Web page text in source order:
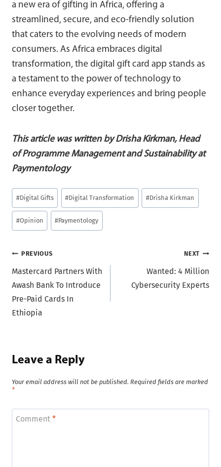
a new era of gifting in Africa, offering a
streamlined, secure, and eco-friendly solution
that caters to the evolving needs of modern
consumers. As Africa embraces digital
transformation, the digital gift card app stands as
a testament to the power of technology to
enhance everyday experiences and bring people
closer together.
This article was written by Drisha Kirkman, Head
of Programme Management and Sustainability at
Paymentology
Post
Tags:
#Digital Gifts #Digital Transformation #Drisha Kirkman
#Opinion #Paymentology
Post
navigation
PREVIOUS
Mastercard Partners With
Awash Bank To Introduce
Pre-Paid Cards In
Ethiopia
NEXT
Wanted: 4 Million
Cybersecurity Experts
Leave a Reply
Your email address will not be published. Required fields are marked
*
Comment *